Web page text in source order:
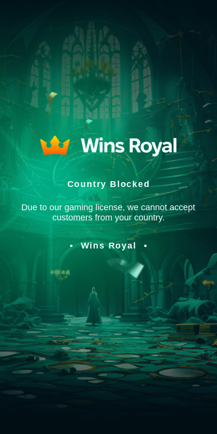
Country Blocked
Due to our gaming license, we cannot accept
customers from your country.
Wins Royal